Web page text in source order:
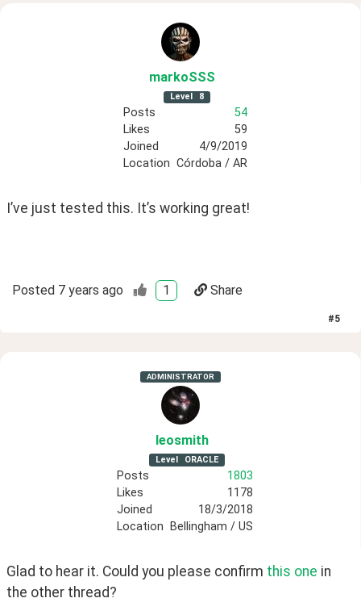
markoSSS
Level 8
Posts
54
Likes
59
Joined
4/9/2019
Location Córdoba / AR
I’ve just tested this. It’s working great!
Posted 7 years ago 1 Share
#5
ADMINISTRATOR
leosmith
Level ORACLE
Posts
1803
Likes
1178
Joined
18/3/2018
Location
Bellingham / US
Glad to hear it. Could you please confirm this one in
the other thread?